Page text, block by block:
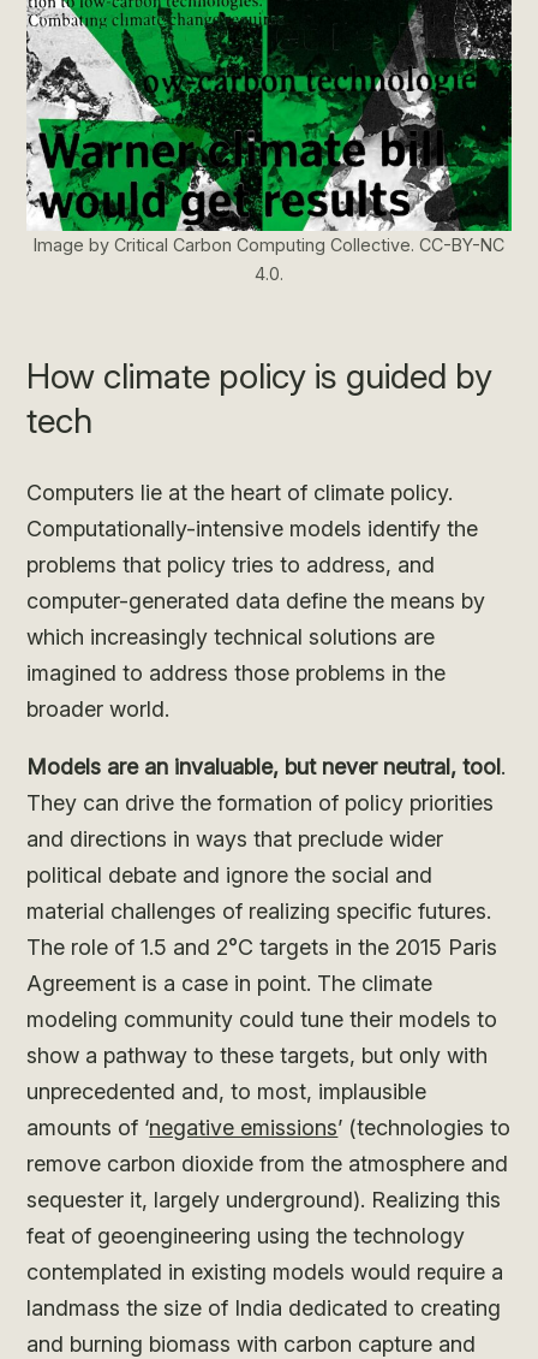
Image by Critical Carbon Computing Collective. CC-BY-NC
4.0.
How climate policy is guided by
tech
Computers lie at the heart of climate policy.
Computationally-intensive models identify the
problems that policy tries to address, and
computer-generated data define the means by
which increasingly technical solutions are
imagined to address those problems in the
broader world.
Models are an invaluable, but never neutral, tool.
They can drive the formation of policy priorities
and directions in ways that preclude wider
political debate and ignore the social and
material challenges of realizing specific futures.
The role of 1.5 and 2°C targets in the 2015 Paris
Agreement is a case in point. The climate
modeling community could tune their models to
show a pathway to these targets, but only with
unprecedented and, to most, implausible
amounts of ‘negative emissions’ (technologies to
remove carbon dioxide from the atmosphere and
sequester it, largely underground). Realizing this
feat of geoengineering using the technology
contemplated in existing models would require a
landmass the size of India dedicated to creating
and burning biomass with carbon capture and